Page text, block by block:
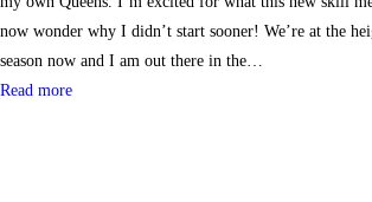
now wonder why I didn’t start sooner! We’re at the
season now and I am out there in the…
Read more